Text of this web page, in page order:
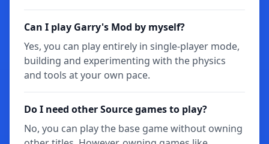
Can I play Garry's Mod by myself?
Yes, you can play entirely in single-player mode,
building and experimenting with the physics
and tools at your own pace.
Do I need other Source games to play?
No, you can play the base game without owning